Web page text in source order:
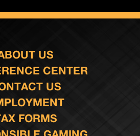
US
CENTER
US
FORMS